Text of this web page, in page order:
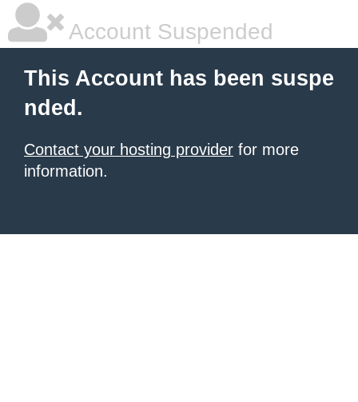
Account Suspended
This Account has been suspe
nded.
Contact your hosting provider for more
information.